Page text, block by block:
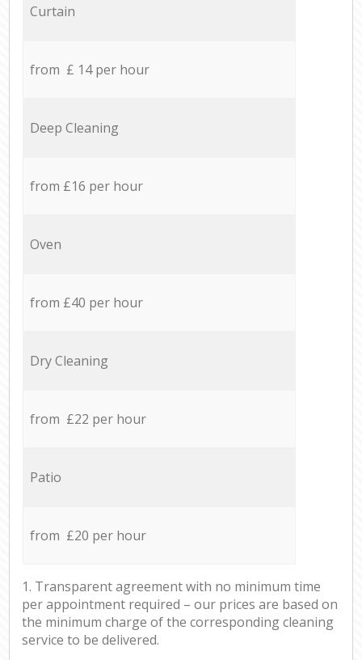
Curtain
from £ 14 per hour
Deep Cleaning
from £16 per hour
Oven
from £40 per hour
Dry Cleaning
from £22 per hour
Patio
from £20 per hour
1. Transparent agreement with no minimum time
per appointment required – our prices are based on
the minimum charge of the corresponding cleaning
service to be delivered.